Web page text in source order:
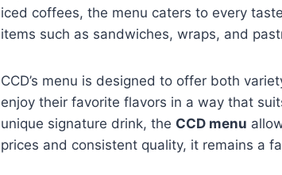
iced coffees, the menu caters to every
items such as sandwiches, wraps, and
CCD’s menu is designed to offer both
enjoy their favorite flavors in a way that
unique signature drink, the CCD menu
prices and consistent quality, it remains a